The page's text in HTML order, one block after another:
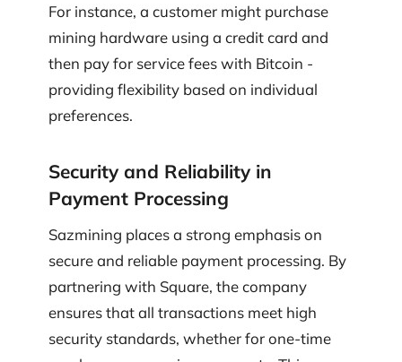
For instance, a customer might purchase
mining hardware using a credit card and
then pay for service fees with Bitcoin -
providing flexibility based on individual
preferences.
Security and Reliability in
Payment Processing
Sazmining places a strong emphasis on
secure and reliable payment processing. By
partnering with Square, the company
ensures that all transactions meet high
security standards, whether for one-time